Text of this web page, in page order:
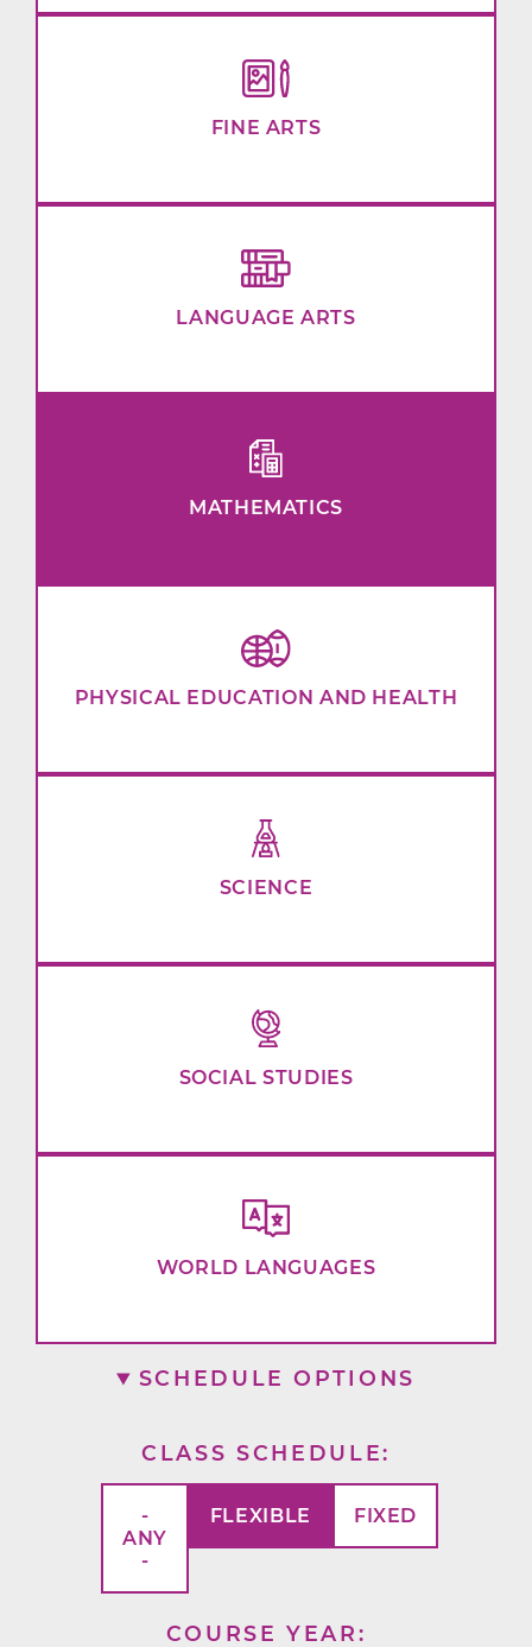
FINE ARTS
LANGUAGE ARTS
MATHEMATICS
PHYSICAL EDUCATION AND HEALTH
SCIENCE
SOCIAL STUDIES
WORLD LANGUAGES
SCHEDULE OPTIONS
CLASS SCHEDULE
-
ANY
-
FLEXIBLE FIXED
COURSE YEAR